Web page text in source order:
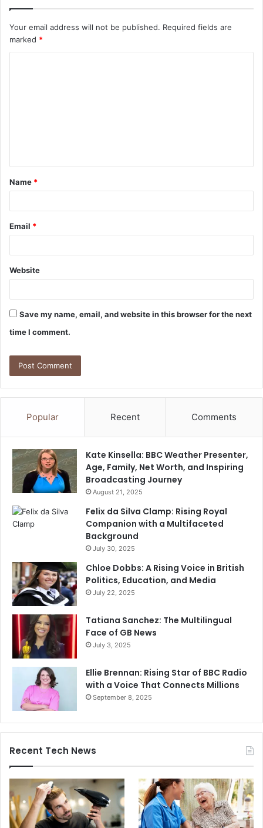
Your email address will not be published. Required fields are
marked *
t
*
Name *
Email *
Website
Save my name, email, and website in this browser for the next
time I comment.
Popular Recent Comments
Kate Kinsella: BBC Weather Presenter,
Age, Family, Net Worth, and Inspiring
Broadcasting Journey
August 21, 2025
Felix da Silva Clamp: Rising Royal
Companion with a Multifaceted
Background
July 30, 2025
Chloe Dobbs: A Rising Voice in British
Politics, Education, and Media
July 22, 2025
Tatiana Sanchez: The Multilingual
Face of GB News
July 3, 2025
Ellie Brennan: Rising Star of BBC Radio
with a Voice That Connects Millions
September 8, 2025
Recent Tech News